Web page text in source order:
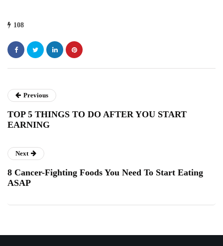
108
Previous
TOP 5 THINGS TO DO AFTER YOU START
EARNING
Next
8 Cancer-Fighting Foods You Need To Start Eating
ASAP